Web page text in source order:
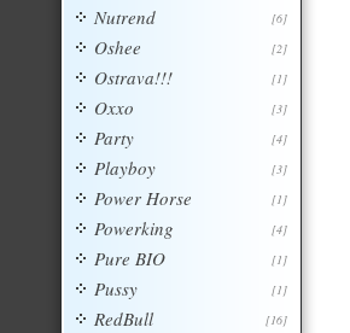
[6]
Nutrend
[2]
Oshee
[1]
Ostrava!!!
[3]
Oxxo
[4]
Party
[3]
Playboy
[1]
Power Horse
[4]
Powerking
[1]
Pure BIO
[1]
Pussy
[16]
RedBull